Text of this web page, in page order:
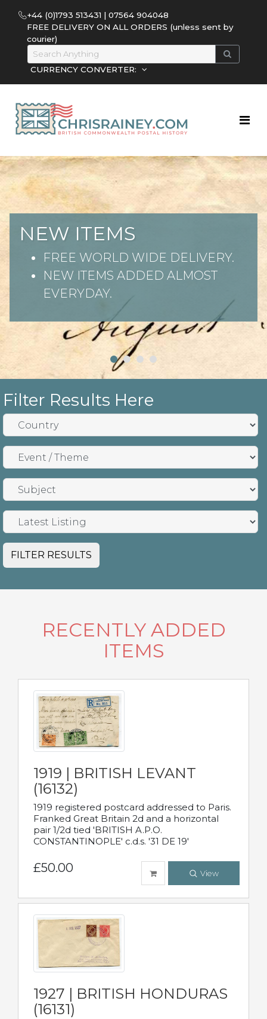
+44 (0)1793 513431 | 07564 904048
FREE DELIVERY ON ALL ORDERS (unless sent by
courier)
CURRENCY CONVERTER:
NEW ITEMS
FREE WORLD WIDE DELIVERY.
NEW ITEMS ADDED ALMOST
EVERYDAY.
Filter Results Here
FILTER RESULTS
RECENTLY ADDED
ITEMS
1919 | BRITISH LEVANT
(16132)
1919 registered postcard addressed to Paris.
Franked Great Britain 2d and a horizontal
pair 1/2d tied 'BRITISH A.P.O.
CONSTANTINOPLE' c.d.s. '31 DE 19'
£50.00 View
1927 | BRITISH HONDURAS
(16131)